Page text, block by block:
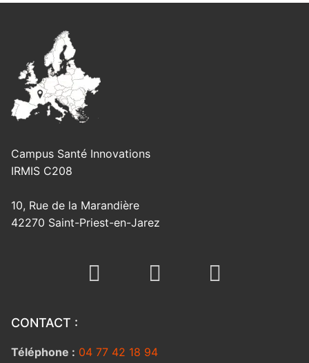
Campus Santé Innovations
IRMIS C208
10, Rue de la Marandière
42270 Saint-Priest-en-Jarez
CONTACT :
Téléphone : 04 77 42 18 94